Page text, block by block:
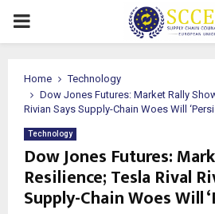
PRIMARY
Home
Technology
Dow Jones Futures: Market Rally
Rivian Says Supply-Chain Woes Will
Technology
Dow Jones Futures:
Resilience; Tesla Rival
Supply-Chain Woes Will